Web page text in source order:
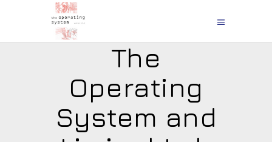
The
Operating
System and